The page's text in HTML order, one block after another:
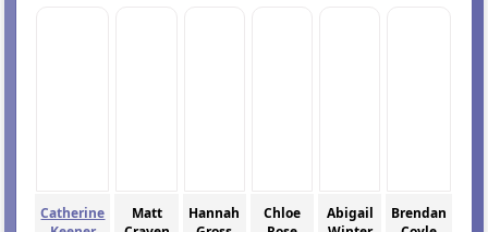
Catherine
Matt
Hannah
Chloe
Abigail
Brendan